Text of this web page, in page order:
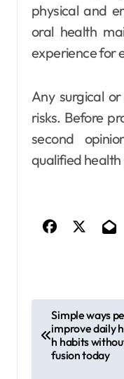
physical and
oral health
experience for
Any surgical
risks. Before
second
qualified
o
Simple ways
improve daily
h habits
fusion today